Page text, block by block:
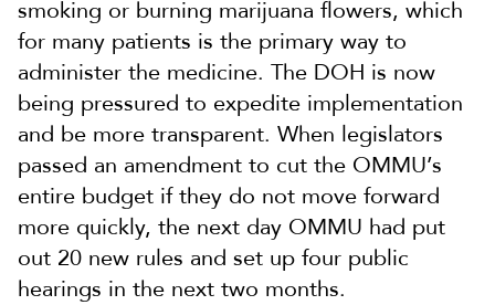
smoking or burning marijuana flowers, which
for many patients is the primary way to
administer the medicine. The DOH is now
being pressured to expedite implementation
and be more transparent. When legislators
passed an amendment to cut the OMMU’s
entire budget if they do not move forward
more quickly, the next day OMMU had put
out 20 new rules and set up four public
hearings in the next two months.